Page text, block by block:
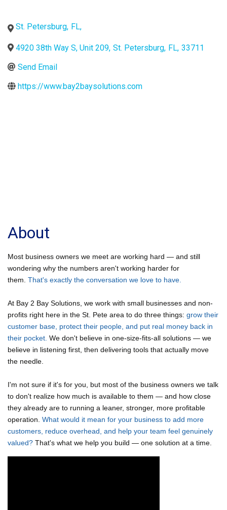
St. Petersburg, FL,
4920 38th Way S, Unit 209, St. Petersburg, FL, 33711
Send Email
https://www.bay2baysolutions.com
About
Most business owners we meet are working hard — and still
wondering why the numbers aren't working harder for
them. That's exactly the conversation we love to have.
At Bay 2 Bay Solutions, we work with small businesses and non-
profits right here in the St. Pete area to do three things: grow their
customer base, protect their people, and put real money back in
their pocket. We don't believe in one-size-fits-all solutions — we
believe in listening first, then delivering tools that actually move
the needle.
I'm not sure if it's for you, but most of the business owners we talk
to don't realize how much is available to them — and how close
they already are to running a leaner, stronger, more profitable
operation. What would it mean for your business to add more
customers, reduce overhead, and help your team feel genuinely
valued? That's what we help you build — one solution at a time.